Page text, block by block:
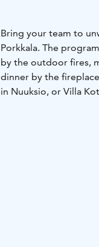
Bring your team to
Porkkala. The
by the outdoor fires,
dinner by the
in Nuuksio, or Villa